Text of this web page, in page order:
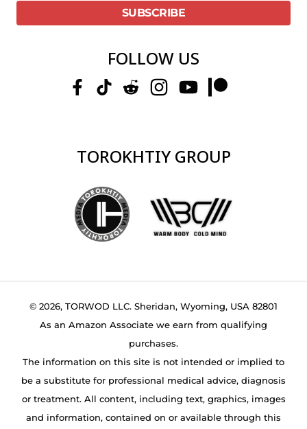
FOLLOW US
TOROKHTIY GROUP
© 2026, TORWOD LLC. Sheridan, Wyoming, USA 82801
As an Amazon Associate we earn from qualifying
purchases.
The information on this site is not intended or implied to
be a substitute for professional medical advice, diagnosis
or treatment. All content, including text, graphics, images
and information, contained on or available through this